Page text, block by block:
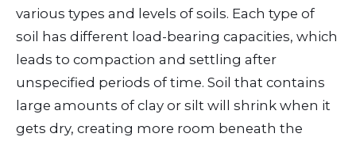
various types and levels of soils. Each type of
soil has different load-bearing capacities, which
leads to compaction and settling after
unspecified periods of time. Soil that contains
large amounts of clay or silt will shrink when it
gets dry, creating more room beneath the